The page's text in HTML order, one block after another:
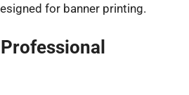
for banner printing.